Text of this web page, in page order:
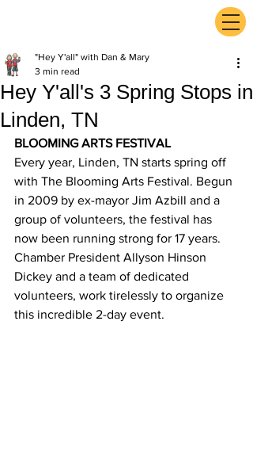
Hey Y'all's 3 Spring Stops in
Linden, TN
"Hey Y'all" with Dan & Mary
3 min read
BLOOMING ARTS FESTIVAL
Every year, Linden, TN starts spring off
with The Blooming Arts Festival. Begun
in 2009 by ex-mayor Jim Azbill and a
group of volunteers, the festival has
now been running strong for 17 years.
Chamber President Allyson Hinson
Dickey and a team of dedicated
volunteers, work tirelessly to organize
this incredible 2-day event.